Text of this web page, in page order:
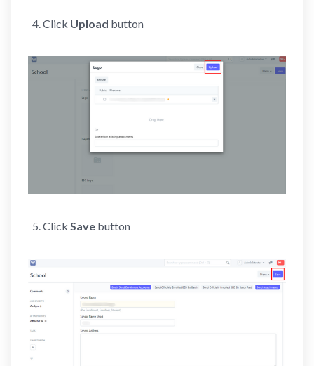
Click Upload button
Click Savebutton